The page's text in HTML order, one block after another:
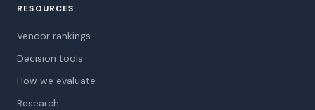
RESOURCES
Vendor rankings
Decision tools
How we evaluate
Research